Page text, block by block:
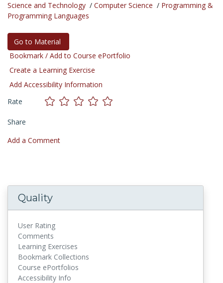
Science and Technology / Computer Science / Programming &
Programming Languages
Go to Material
Bookmark / Add to Course ePortfolio
Create a Learning Exercise
Add Accessibility Information
Rate
Share
Add a Comment
Quality
User Rating
Comments
Learning Exercises
Bookmark Collections
Course ePortfolios
Accessibility Info